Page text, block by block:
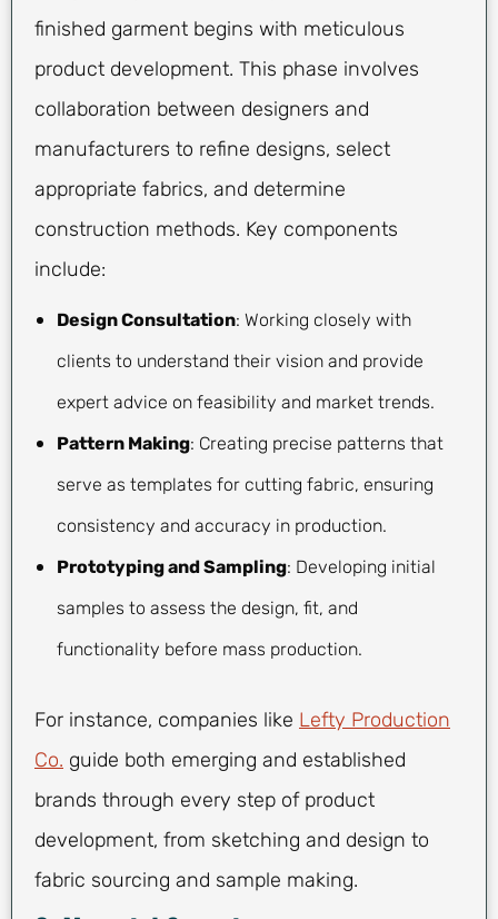
finished garment begins with meticulous
product development. This phase involves
collaboration between designers and
manufacturers to refine designs, select
appropriate fabrics, and determine
construction methods. Key components
include:
Design Consultation: Working closely with
clients to understand their vision and provide
expert advice on feasibility and market trends.
Pattern Making: Creating precise patterns that
serve as templates for cutting fabric, ensuring
consistency and accuracy in production.
Prototyping and Sampling: Developing initial
samples to assess the design, fit, and
functionality before mass production.
For instance, companies like Lefty Production
Co. guide both emerging and established
brands through every step of product
development, from sketching and design to
fabric sourcing and sample making.